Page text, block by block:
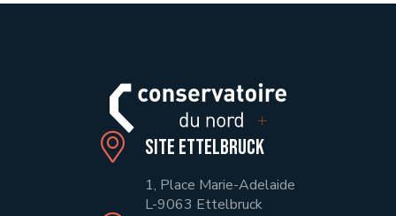
Site Ettelbruck
1, Place Marie-Adelaide
L-9063 Ettelbruck